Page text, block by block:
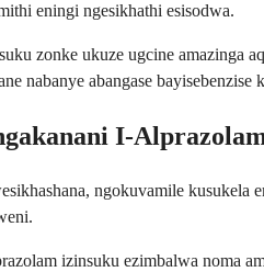
eningi ngesikhathi esisodwa.
zonke ukuze ugcine
nabanye abangase bayisebenzise
I-
ngokuvamile
izinsuku ezimbalwa noma